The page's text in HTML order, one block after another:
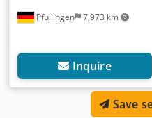
Pfullingen 7,973 km
Inquire
Save